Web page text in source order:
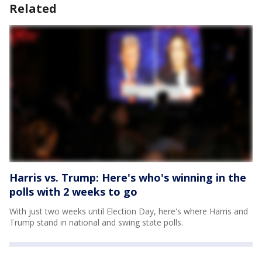
Related
Harris vs. Trump: Here's who's winning in the
polls with 2 weeks to go
With just two weeks until Election Day, here's where Harris and
Trump stand in national and swing state polls.